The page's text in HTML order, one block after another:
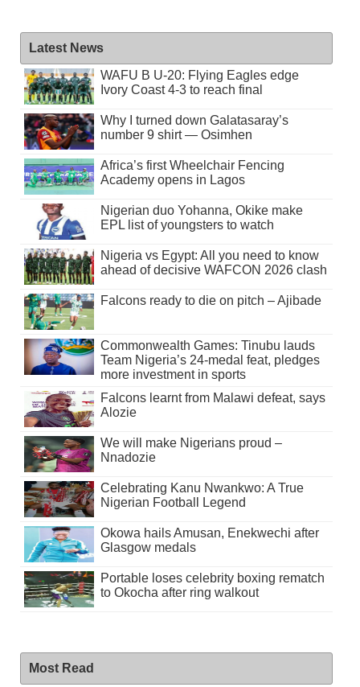
Latest News
WAFU B U-20: Flying Eagles edge
Ivory Coast 4-3 to reach final
Why I turned down Galatasaray’s
number 9 shirt — Osimhen
Africa’s first Wheelchair Fencing
Academy opens in Lagos
Nigerian duo Yohanna, Okike make
EPL list of youngsters to watch
Nigeria vs Egypt: All you need to know
ahead of decisive WAFCON 2026 clash
Falcons ready to die on pitch – Ajibade
Commonwealth Games: Tinubu lauds
Team Nigeria’s 24-medal feat, pledges
more investment in sports
Falcons learnt from Malawi defeat, says
Alozie
We will make Nigerians proud –
Nnadozie
Celebrating Kanu Nwankwo: A True
Nigerian Football Legend
Okowa hails Amusan, Enekwechi after
Glasgow medals
Portable loses celebrity boxing rematch
to Okocha after ring walkout
Most Read